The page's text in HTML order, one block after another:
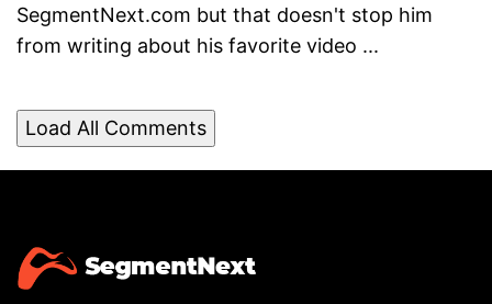
SegmentNext.com but that doesn't stop him
from writing about his favorite video ...
Load All Comments